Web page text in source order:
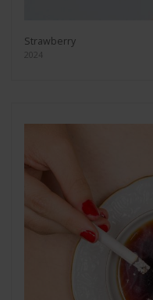
Strawberry
2024